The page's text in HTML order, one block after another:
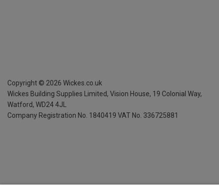
Copyright © 2026 Wickes.co.uk
Wickes Building Supplies Limited, Vision House, 19 Colonial Way,
Watford, WD24 4JL
Company Registration No. 1840419 VAT No. 336725881